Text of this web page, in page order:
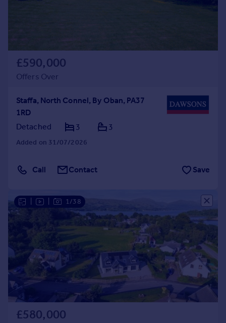
£590,000
Offers Over
Staffa, North Connel, By Oban, PA37
1RD
Detached
3 3
Added on 31/07/2026
Call Contact Save
1/38
£580,000